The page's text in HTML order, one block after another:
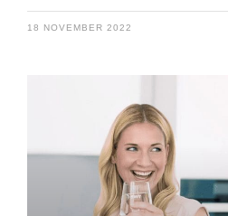
18 NOVEMBER 2022